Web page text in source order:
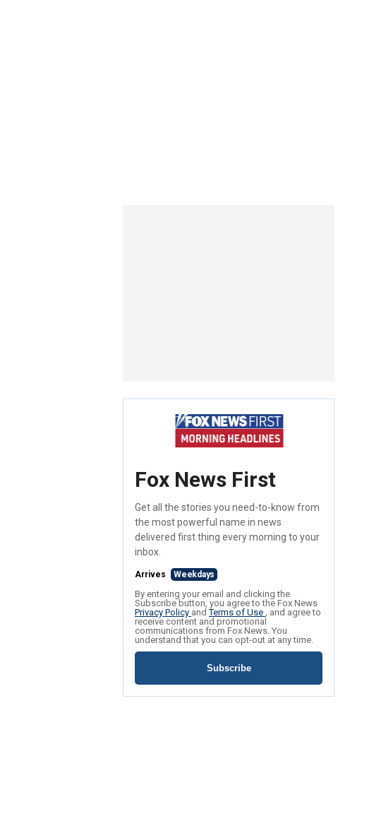
Fox News First
Get all the stories you need-to-know from
the most powerful name in news
delivered first thing every morning to your
inbox.
Arrives Weekdays
By entering your email and clicking the
Subscribe button, you agree to the Fox News
Privacy Policy andTerms of Use , and agree to
receive content and promotional
communications from Fox News. You
understand that you can opt-out at any time.
Subscribe